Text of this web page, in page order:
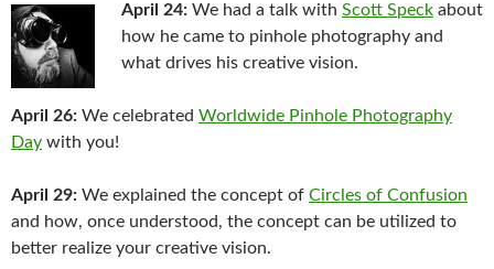
April 24: We had a talk with Scott Speck about
how he came to pinhole photography and
what drives his creative vision.
April 26: We celebrated Worldwide Pinhole Photography
Day with you!
April 29: We explained the concept of Circles of Confusion
and how, once understood, the concept can be utilized to
better realize your creative vision.